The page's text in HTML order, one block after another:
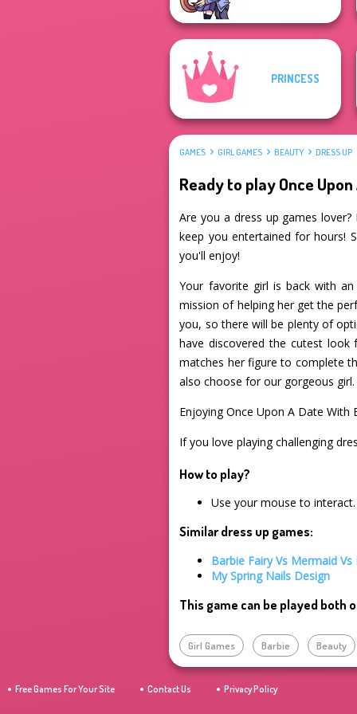
PRINCESS
GAMES GIRL GAMES BEAUTY DRESS UP
Ready to play Once
Are you a dress up games
keep you entertained for hours!
you'll enjoy!
Your favorite girl is back with
mission of helping her get the
you, so there will be plenty of
have discovered the cutest
matches her figure to complete
also choose for our gorgeous girl.
Enjoying Once Upon A Date
If you love playing challenging
How to play?
Use your mouse to interact.
Similar dress up games:
Barbie Fairy Vs Mermaid Vs
My Spring Nails Design
This game can be played both
Girl Games Barbie Beauty
Free Games For Your Site Contact Us Privacy Policy